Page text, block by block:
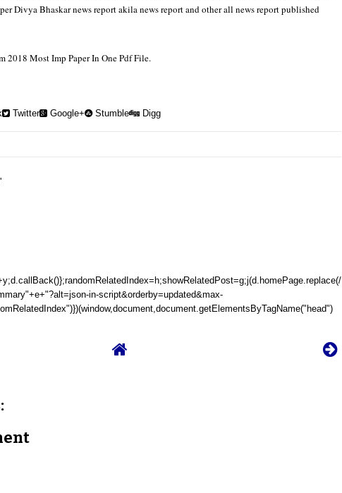
Divya Bhaskar news report akila news report and other all news report published
2018 Most Imp Paper In One Pdf File.
Twitter Google+ Stumble Digg
in-script&orderby=updated&max-